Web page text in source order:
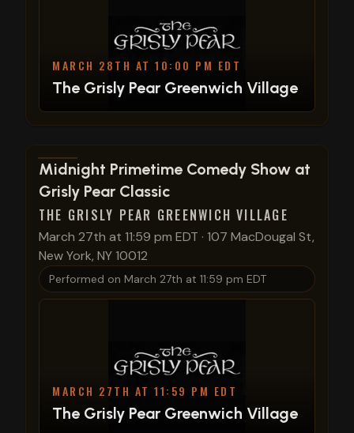
MARCH 28TH AT 10:00 PM EDT
The Grisly Pear Greenwich Village
View show details
Midnight Primetime Comedy Show at
Grisly Pear Classic
THE GRISLY PEAR GREENWICH VILLAGE
March 27th at 11:59 pm EDT · 107 MacDougal St,
New York, NY 10012
Performed on March 27th at 11:59 pm EDT
MARCH 27TH AT 11:59 PM EDT
The Grisly Pear Greenwich Village